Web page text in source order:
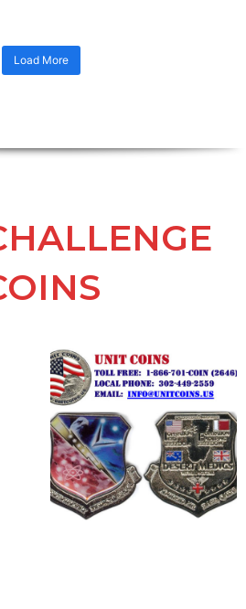
Load More